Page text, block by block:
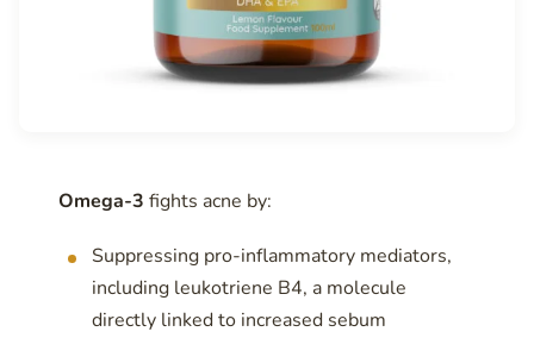
Omega-3 fights acne by:
Suppressing pro-inflammatory mediators,
including leukotriene B4, a molecule
directly linked to increased sebum